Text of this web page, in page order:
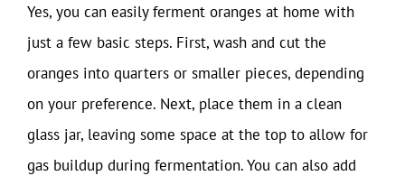
Yes, you can easily ferment oranges at home with
just a few basic steps. First, wash and cut the
oranges into quarters or smaller pieces, depending
on your preference. Next, place them in a clean
glass jar, leaving some space at the top to allow for
gas buildup during fermentation. You can also add